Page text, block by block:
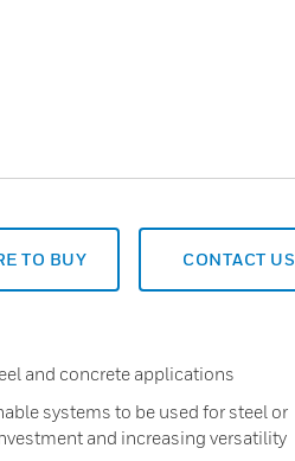
TO BUY CONTACT US
and concrete applications
systems to be used for steel or
and increasing versatility